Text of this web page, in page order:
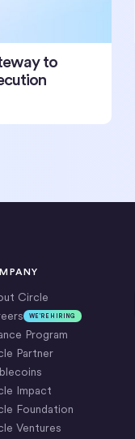
to
Circle
WE’RE HIRING
Program
Partner
Impact
Foundation
Ventures